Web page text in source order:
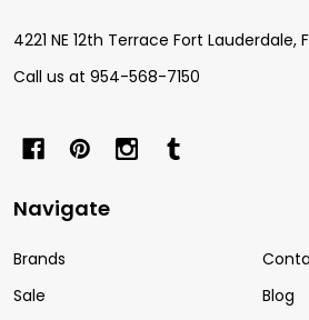
4221 NE 12th Terrace Fort Lauderdale,
Call us at 954-568-7150
Navigate
Brands
Sale
Blog